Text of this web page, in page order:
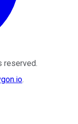
reserved.
.